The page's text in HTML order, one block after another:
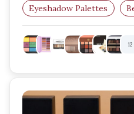
Eyeshadow Palettes
Everyday Makeup
12